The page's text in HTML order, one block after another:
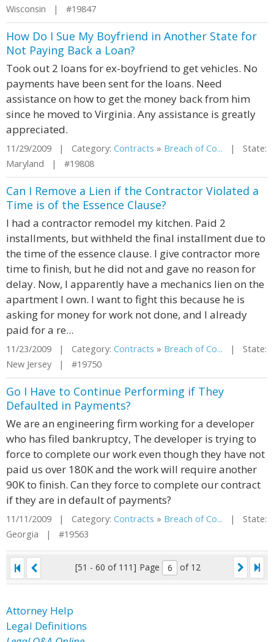
Wisconsin | #19847
How Do I Sue My Boyfriend in Another State for
Not Paying Back a Loan?
Took out 2 loans for ex-boyfriend to get vehicles. No
payments have been sent for the loans. Need
assistance on how to get the money back from him
since he moved to Virginia. Any assistance is greatly
appreciated.
11/29/2009 | Category: Contracts » Breach of Co... | State:
Maryland | #19808
Can I Remove a Lien if the Contractor Violated a
Time is of the Essence Clause?
I had a contractor remodel my kitchen. Paid 2
installments, but withheld the final installment due to
the time of the essence clause. I give contractor more
time to finish, but he did not and gave no reason for
delay. Now, I apparently have a mechanics lien on the
apartment I own. I want to fight this because he is
asking for money for work not done, and I already
paid for a re...
11/23/2009 | Category: Contracts » Breach of Co... | State:
New Jersey | #19750
Go I Have to Continue Performing if They
Defaulted in Payments?
We are an engineering firm working for a developer
who has filed bankruptcy, The developer is trying to
force to complete our work even though they have not
paid us over 180K and the work will require another
90K to finish. Can they force to complete our contract
if they are in default of payments?
11/11/2009 | Category: Contracts » Breach of Co... | State:
Georgia | #19563
[51 - 60 of 111] Page of 12
Attorney Help
Legal Definitions